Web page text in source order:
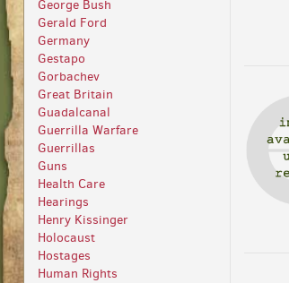
George Bush
Gerald Ford
Germany
Gestapo
Gorbachev
Great Britain
Guadalcanal
Guerrilla Warfare
Guerrillas
Guns
Health Care
Hearings
Henry Kissinger
Holocaust
Hostages
Human Rights